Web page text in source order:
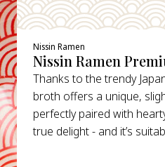
Nissin Ramen
Nissin Ramen
Thanks to the trendy
broth offers a unique,
perfectly paired with
true delight - and it’s